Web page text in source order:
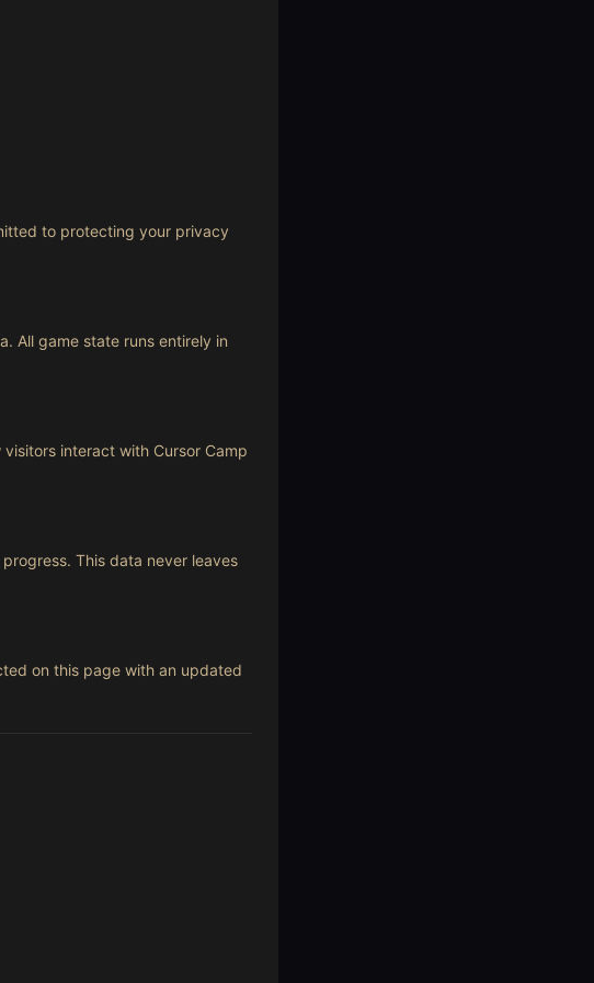
to protecting your privacy
All game state runs entirely in
interact with Cursor Camp
This data never leaves
on this page with an updated